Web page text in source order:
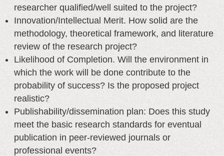
researcher qualified/well suited to the project?
Innovation/Intellectual Merit. How solid are the
methodology, theoretical framework, and literature
review of the research project?
Likelihood of Completion. Will the environment in
which the work will be done contribute to the
probability of success? Is the proposed project
realistic?
Publishability/dissemination plan: Does this study
meet the basic research standards for eventual
publication in peer-reviewed journals or
professional events?